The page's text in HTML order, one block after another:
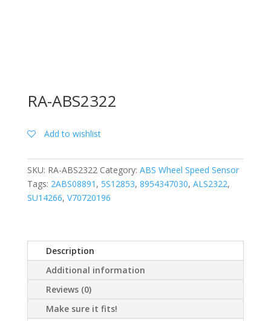
RA-ABS2322
Add to wishlist
SKU: RA-ABS2322 Category: ABS Wheel Speed Sensor
Tags: 2ABS08891 , 5S12853, 8954347030, ALS2322,
SU14266, V70720196
Description
Additional information
Reviews (0)
Make sure it fits!